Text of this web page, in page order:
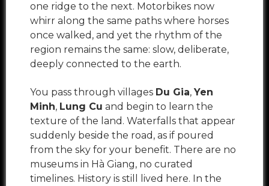
one ridge to the next. Motorbikes now
whirr along the same paths where horses
once walked, and yet the rhythm of the
region remains the same: slow, deliberate,
deeply connected to the earth.
You pass through villages Du Gia, Yen
Minh, Lung Cu and begin to learn the
texture of the land. Waterfalls that appear
suddenly beside the road, as if poured
from the sky for your benefit. There are no
museums in Hà Giang, no curated
timelines. History is still lived here. In the